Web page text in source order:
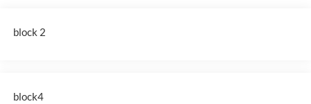
block 2
block4